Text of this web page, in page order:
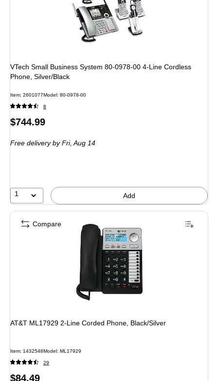
VTech Small Business System 80-0978-00 4-Line Cordless
Phone, Silver/Black
Item: 2601077Model: 80-0978-00
8
Price
$744.99
Free deliveryby Fri, Aug 14
1 Add
AT&T ML17929 2-Line Corded Phone, Black/Silver
Item: 1432548Model: ML17929
29
Price
$84.49
Compare